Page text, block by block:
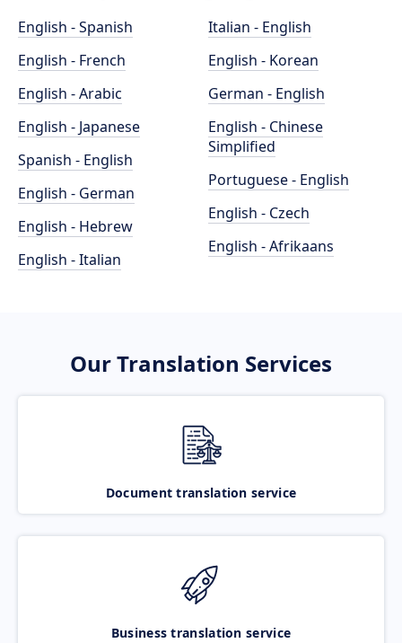
English - Spanish
English - French
English - Arabic
English - Japanese
Spanish - English
English - German
English - Hebrew
English - Italian
Italian - English
English - Korean
German - English
English - Chinese
Simplified
Portuguese - English
English - Czech
English - Afrikaans
Our Translation Services
Document translation service
Business translation service